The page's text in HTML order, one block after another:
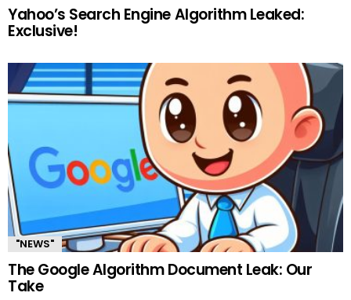
Yahoo’s Search Engine Algorithm Leaked:
Exclusive!
"NEWS"
The Google Algorithm Document Leak: Our
Take